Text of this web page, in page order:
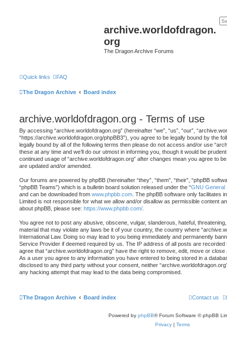
archive.worldofdragon.
org
The Dragon Archive Forums
Quick links FAQ
The Dragon Archive Board index
archive.worldofdragon.org - Terms of use
By accessing “archive.worldofdragon.org” (hereinafter “we”, “us”, “our”,
“https://archive.worldofdragon.org/phpBB3”), you agree to be legally bound by the
legally bound by all of the following terms then please do not access and/or use
these at any time and we’ll do our utmost in informing you, though it would be
continued usage of “archive.worldofdragon.org” after changes mean you agree to
are updated and/or amended.
Our forums are powered by phpBB (hereinafter “they”, “them”, “their”, “phpBB
“phpBB Teams”) which is a bulletin board solution released under the “GNU General
and can be downloaded from www.phpbb.com . The phpBB software only facilitates
Limited is not responsible for what we allow and/or disallow as permissible content
about phpBB, please see: https://www.phpbb.com/
You agree not to post any abusive, obscene, vulgar, slanderous, hateful,
material that may violate any laws be it of your country, the country where
International Law. Doing so may lead to you being immediately and permanently
Service Provider if deemed required by us. The IP address of all posts are recorded
agree that “archive.worldofdragon.org” have the right to remove, edit, move or
As a user you agree to any information you have entered to being stored in a
disclosed to any third party without your consent, neither
any hacking attempt that may lead to the data being compromised.
The Dragon Archive Board index Contact us
Powered by phpBB® Forum Software © phpBB
Privacy | Terms